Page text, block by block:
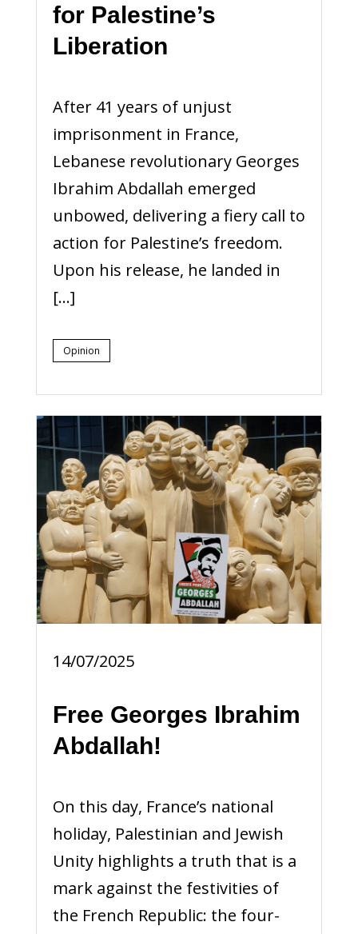
for Palestine’s
Liberation
After 41 years of unjust
imprisonment in France,
Lebanese revolutionary Georges
Ibrahim Abdallah emerged
unbowed, delivering a fiery call to
action for Palestine’s freedom.
Upon his release, he landed in
[…]
Opinion
14/07/2025
Free Georges Ibrahim
Abdallah!
On this day, France’s national
holiday, Palestinian and Jewish
Unity highlights a truth that is a
mark against the festivities of
the French Republic: the four-